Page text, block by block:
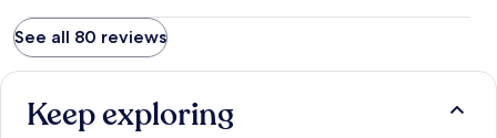
See all 80 reviews
Keep exploring